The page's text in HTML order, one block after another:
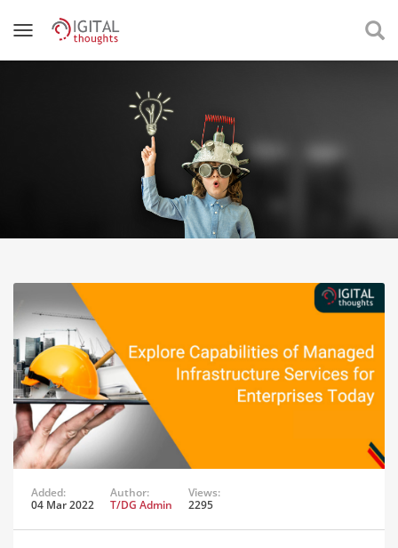
Added:
04 Mar 2022
Author:
T/DG Admin
Views:
2295